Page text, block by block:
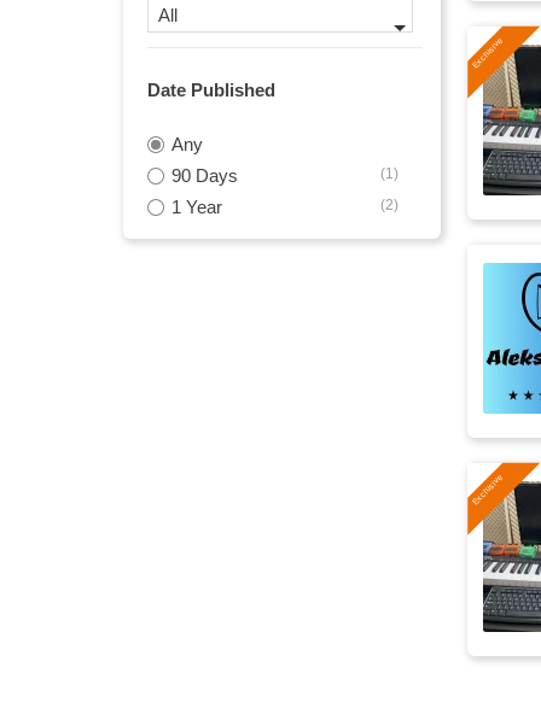
gentle
发布会
commercial (15)
easy (15)
All
Date Published
Any
90 Days
(1)
1 Year (2)